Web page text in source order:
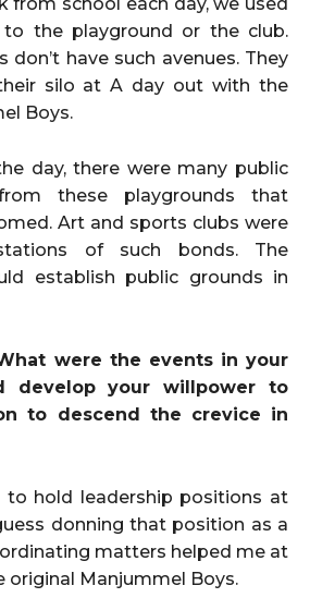
the playground or the club.
don’t have such avenues. They
silo at A day out with the
Boys.
day, there were many public
these playgrounds that
Art and sports clubs were
of such bonds. The
establish public grounds in
were the events in your
develop your willpower to
to descend the crevice in
to hold leadership positions at
donning that position as a
matters helped me at
original Manjummel Boys.